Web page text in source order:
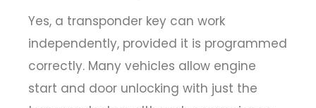
Yes, a transponder key can work
independently, provided it is programmed
correctly. Many vehicles allow engine
start and door unlocking with just the